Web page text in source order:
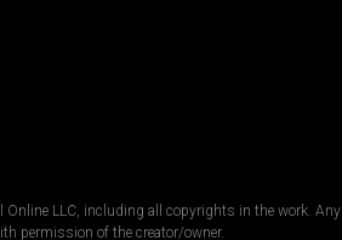
Online LLC, including all copyrights in the work. Any
permission of the creator/owner.